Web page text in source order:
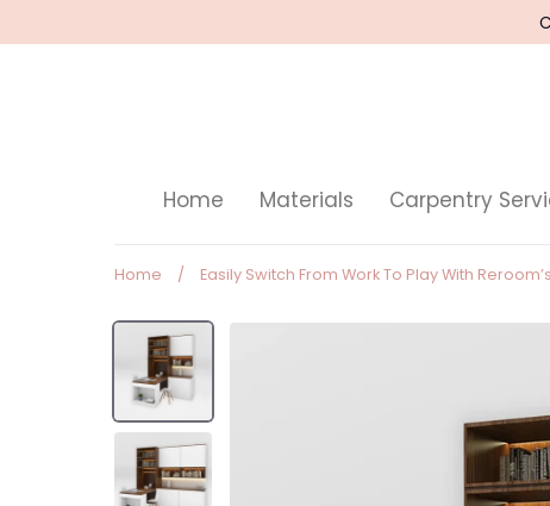
to
Home Materials Carpentry
Home / Easily Switch From Work To Play With